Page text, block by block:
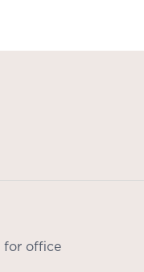
for office